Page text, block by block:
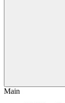
Main